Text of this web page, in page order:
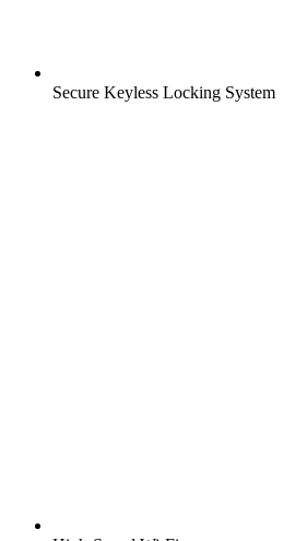
Secure Keyless Locking System